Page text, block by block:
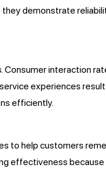
demonstrate
interaction
experiences
efficiently.
to help customers
effectiveness